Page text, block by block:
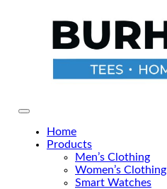
Primary Menu
Home
Products
Men’s Clothing
Women’s Clothing
Smart Watches